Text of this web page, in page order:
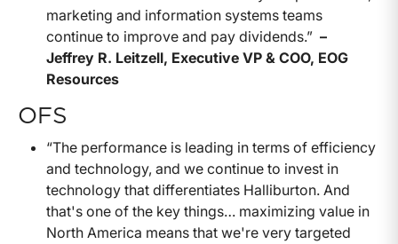
marketing and information systems teams
continue to improve and pay dividends.” –
Jeffrey R. Leitzell, Executive VP & COO, EOG
Resources
OFS
“The performance is leading in terms of efficiency
and technology, and we continue to invest in
technology that differentiates Halliburton. And
that's one of the key things… maximizing value in
North America means that we're very targeted